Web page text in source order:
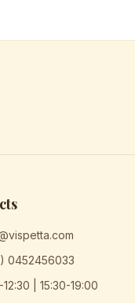
0452456033
| 15:30-19:00